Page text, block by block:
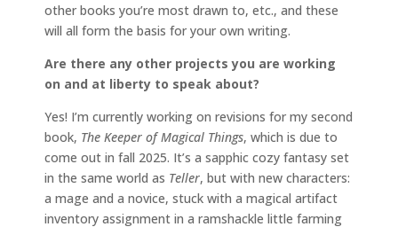
other books you’re most drawn to, etc., and these
will all form the basis for your own writing.
Are there any other projects you are working
on and at liberty to speak about?
Yes! I’m currently working on revisions for my second
book, The Keeper of Magical Things, which is due to
come out in fall 2025. It’s a sapphic cozy fantasy set
in the same world as Teller, but with new characters:
a mage and a novice, stuck with a magical artifact
inventory assignment in a ramshackle little farming